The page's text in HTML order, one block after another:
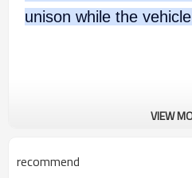
unison while the
VIEW
recommend